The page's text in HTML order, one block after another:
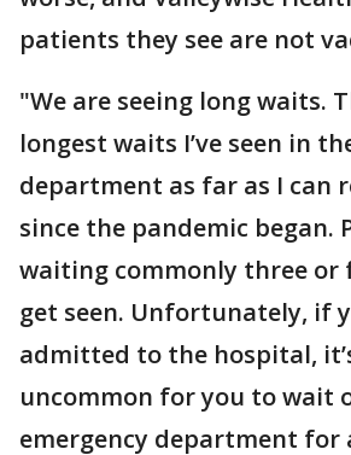
patients they see are not
"We are seeing long waits.
longest waits I’ve seen in
department as far as I can
since the pandemic began.
waiting commonly three or
get seen. Unfortunately, if
admitted to the hospital,
uncommon for you to wait
emergency department for